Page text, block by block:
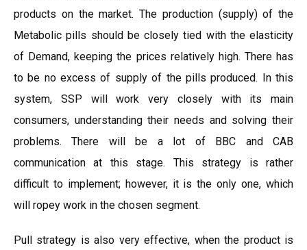
products on the market. The production (supply) of the
Metabolic pills should be closely tied with the elasticity
of Demand, keeping the prices relatively high. There has
to be no excess of supply of the pills produced. In this
system, SSP will work very closely with its main
consumers, understanding their needs and solving their
problems. There will be a lot of BBC and CAB
communication at this stage. This strategy is rather
difficult to implement; however, it is the only one, which
will ropey work in the chosen segment.
Pull strategy is also very effective, when the product is